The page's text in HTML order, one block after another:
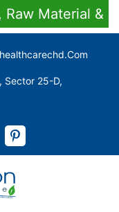
Material &
Sector 25-D,